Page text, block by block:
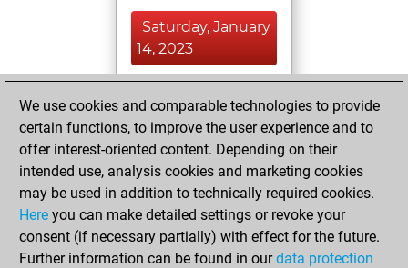
Saturday, January
14, 2023
BeautyScore of 62
Fritz
achieved a new Elo
of 1556
Friday, April 1,
2022
We use cookies and comparable technologies to provide
certain functions, to improve the user experience and to
offer interest-oriented content. Depending on their
intended use, analysis cookies and marketing cookies
may be used in addition to technically required cookies.
Here you can make detailed settings or revoke your
consent (if necessary partially) with effect for the future.
Further information can be found in ourdata protection